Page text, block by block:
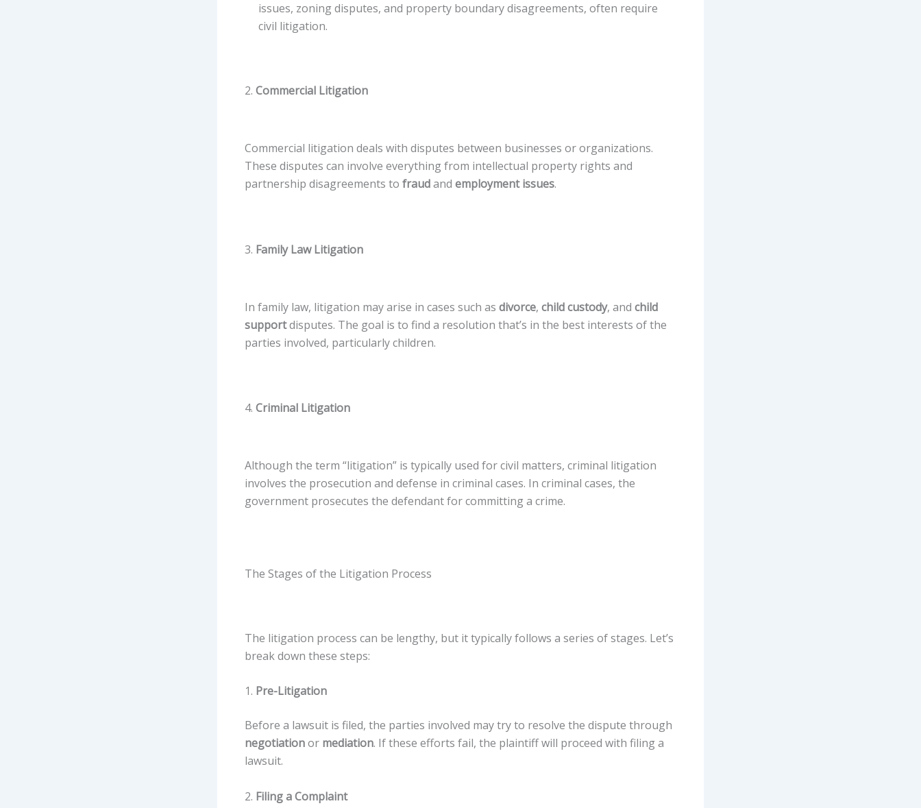
issues, zoning disputes, and property boundary disagreements, often require
civil litigation.
2. Commercial Litigation
Commercial litigation deals with disputes between businesses or organizations.
These disputes can involve everything from intellectual property rights and
partnership disagreements to fraudand employment issues.
3. Family Law Litigation
In family law, litigation may arise in cases such as divorce, child custody, and child
supportdisputes. The goal is to find a resolution that’s in the best interests of the
parties involved, particularly children.
4. Criminal Litigation
Although the term “litigation” is typically used for civil matters, criminal litigation
involves the prosecution and defense in criminal cases. In criminal cases, the
government prosecutes the defendant for committing a crime.
The Stages of the Litigation Process
The litigation process can be lengthy, but it typically follows a series of stages. Let’s
break down these steps:
1. Pre-Litigation
Before a lawsuit is filed, the parties involved may try to resolve the dispute through
negotiationor mediation. If these efforts fail, the plaintiff will proceed with filing a
lawsuit.
2. Filing a Complaint